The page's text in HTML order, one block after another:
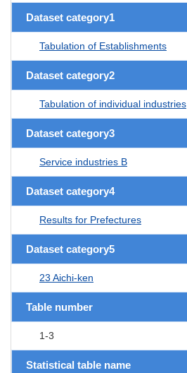
Dataset category1
Tabulation of Establishments
Dataset category2
Tabulation of individual industries
Dataset category3
Service industries B
Dataset category4
Results for Prefectures
Dataset category5
23 Aichi-ken
Table number
1-3
Statistical table name